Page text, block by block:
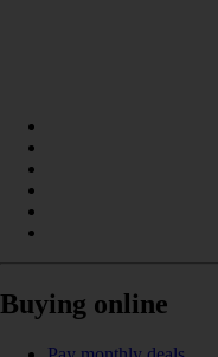
Buying online